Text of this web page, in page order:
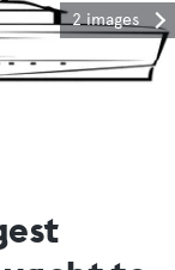
2 images